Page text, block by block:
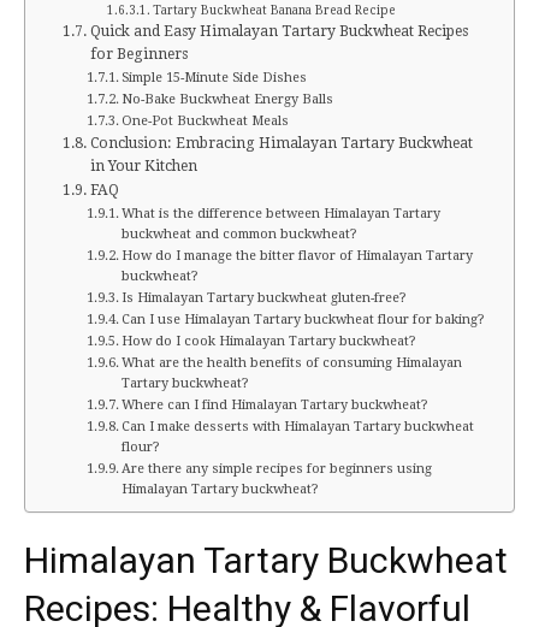
Tartary Buckwheat Banana Bread Recipe
Quick and Easy Himalayan Tartary Buckwheat Recipes
for Beginners
Simple 15-Minute Side Dishes
No-Bake Buckwheat Energy Balls
One-Pot Buckwheat Meals
Conclusion: Embracing Himalayan Tartary Buckwheat
in Your Kitchen
FAQ
What is the difference between Himalayan Tartary
buckwheat and common buckwheat?
How do I manage the bitter flavor of Himalayan Tartary
buckwheat?
Is Himalayan Tartary buckwheat gluten-free?
Can I use Himalayan Tartary buckwheat flour for baking?
How do I cook Himalayan Tartary buckwheat?
What are the health benefits of consuming Himalayan
Tartary buckwheat?
Where can I find Himalayan Tartary buckwheat?
Can I make desserts with Himalayan Tartary buckwheat
flour?
Are there any simple recipes for beginners using
Himalayan Tartary buckwheat?
Himalayan Tartary Buckwheat
Recipes: Healthy & Flavorful